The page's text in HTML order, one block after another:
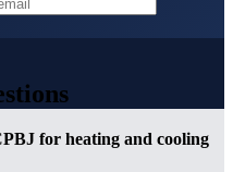
for heating and cooling